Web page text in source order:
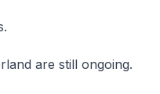
are still ongoing.